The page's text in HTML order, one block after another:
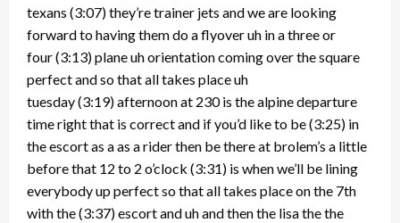
texans (3:07)they’re trainer jets and we are looking
forward to having them do a flyover uh in a three or
four(3:13)plane uh orientation coming over the square
perfect and so that all takes place uh
tuesday(3:19)afternoon at 230 is the alpine departure
time right that is correct and if you’d like to be(3:25) in
the escort as a as a rider then be there at brolem’s a little
before that 12 to 2 o’clock (3:31) is when we’ll be lining
everybody up perfect so that all takes place on the 7th
with the(3:37)escort and uh and then the lisa the the